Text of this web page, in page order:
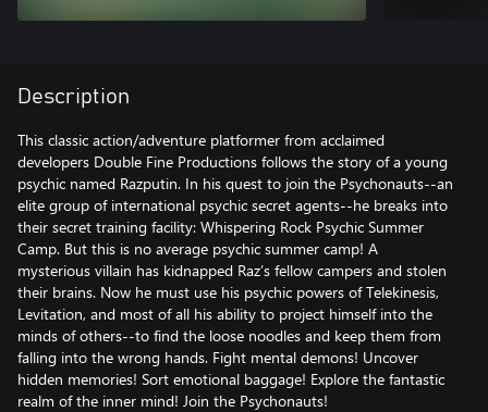
Description
This classic action/adventure platformer from acclaimed
developers Double Fine Productions follows the story of a young
psychic named Razputin. In his quest to join the Psychonauts--an
elite group of international psychic secret agents--he breaks into
their secret training facility: Whispering Rock Psychic Summer
Camp. But this is no average psychic summer camp! A
mysterious villain has kidnapped Raz’s fellow campers and stolen
their brains. Now he must use his psychic powers of Telekinesis,
Levitation, and most of all his ability to project himself into the
minds of others--to find the loose noodles and keep them from
falling into the wrong hands. Fight mental demons! Uncover
hidden memories! Sort emotional baggage! Explore the fantastic
realm of the inner mind! Join the Psychonauts!